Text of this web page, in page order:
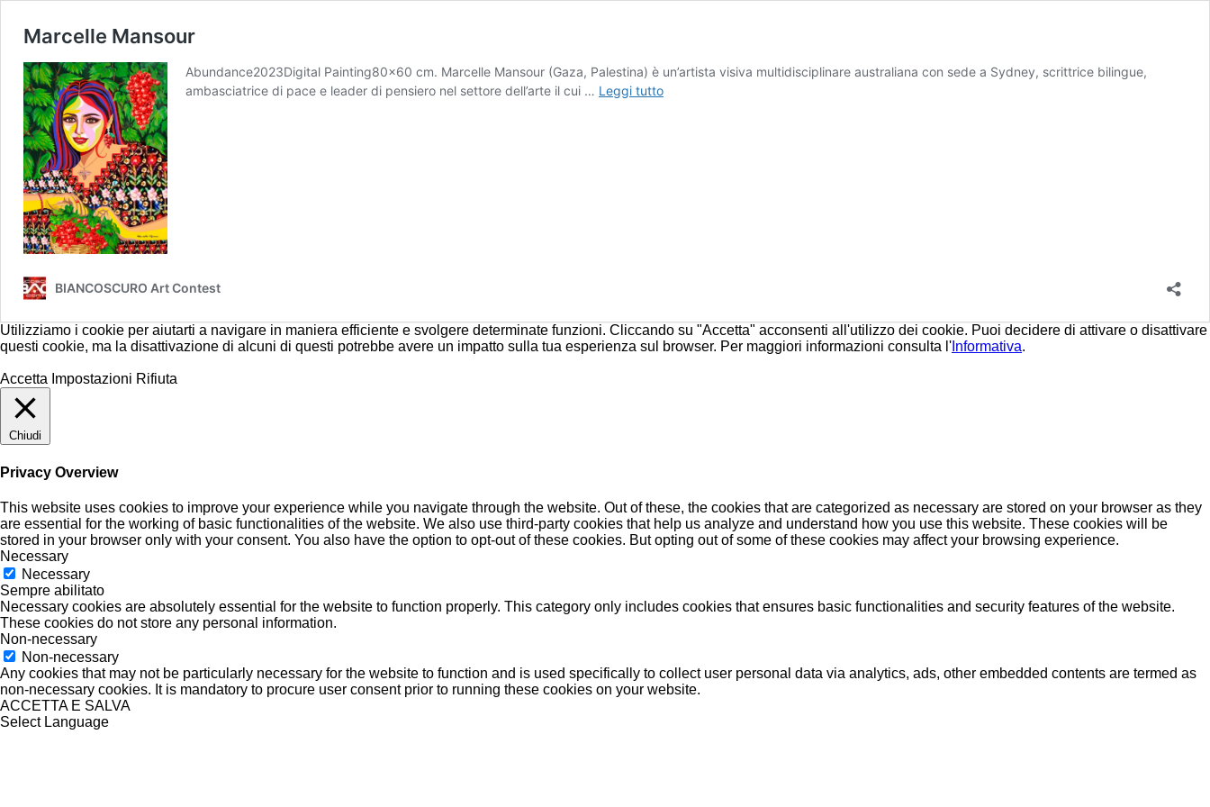
Marcelle Mansour
Abundance2023Digital Painting80×60 cm. Marcelle Mansour (Gaza, Palestina) è un’artista visiva multidisciplinare australiana con sede a Sydney, scrittrice bilingue,
ambasciatrice di pace e leader di pensiero nel settore dell’arte il cui … Leggi tuttoMarcelle
BIANCOSCURO Art Contest
Utilizziamo i cookie per aiutarti a navigare in maniera efficiente e svolgere determinate funzioni. Cliccando su "Accetta" acconsenti all'utilizzo dei cookie. Puoi decidere di attivare o disattivare
questi cookie, ma la disattivazione di alcuni di questi potrebbe avere un impatto sulla tua esperienza sul browser. Per maggiori informazioni consulta l' Informativa.
Accetta Impostazioni Rifiuta
Chiudi
Privacy Overview
This website uses cookies to improve your experience while you navigate through the website. Out of these, the cookies that are categorized as necessary are stored on your browser as they
are essential for the working of basic functionalities of the website. We also use third-party cookies that help us analyze and understand how you use this website. These cookies will be
stored in your browser only with your consent. You also have the option to opt-out of these cookies. But opting out of some of these cookies may affect your browsing experience.
Necessary
Necessary
Sempre abilitato
Necessary cookies are absolutely essential for the website to function properly. This category only includes cookies that ensures basic functionalities and security features of the website.
These cookies do not store any personal information.
Non-necessary
Non-necessary
Any cookies that may not be particularly necessary for the website to function and is used specifically to collect user personal data via analytics, ads, other embedded contents are termed as
non-necessary cookies. It is mandatory to procure user consent prior to running these cookies on your website.
ACCETTA E SALVA
Select Language